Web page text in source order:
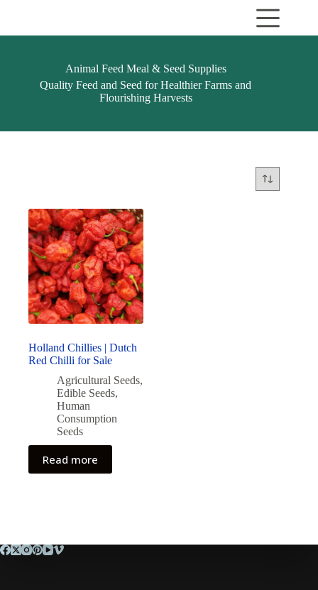
Animal Feed Meal & Seed Supplies
Quality Feed and Seed for Healthier Farms and
Flourishing Harvests
Holland Chillies | Dutch
Red Chilli for Sale
Agricultural Seeds,
Edible Seeds,
Human
Consumption
Seeds
Read more